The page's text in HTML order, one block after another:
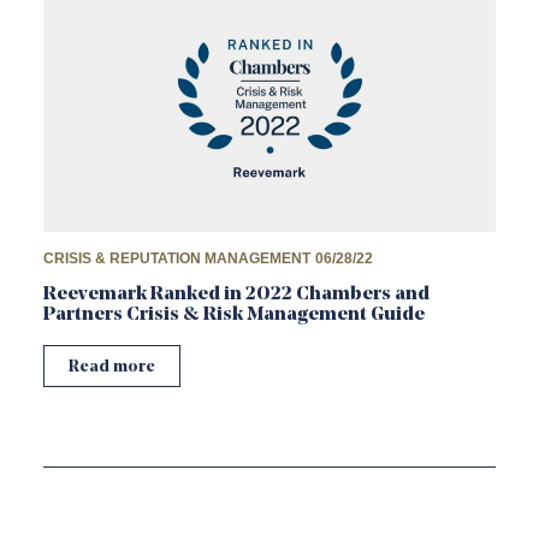
CRISIS & REPUTATION MANAGEMENT 06/28/22
Reevemark Ranked in 2022 Chambers and
Partners Crisis & Risk Management Guide
Read more